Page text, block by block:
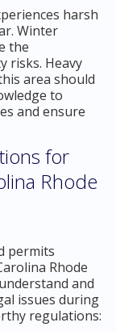
harsh
Winter
the
risks. Heavy
area should
to
and ensure
for
Rhode
permits
Rhode
and
issues during
regulations: